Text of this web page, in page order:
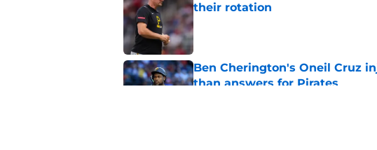
their rotation
Published by on Invalid Date
Ben Cherington's Oneil Cruz
than answers for Pirates